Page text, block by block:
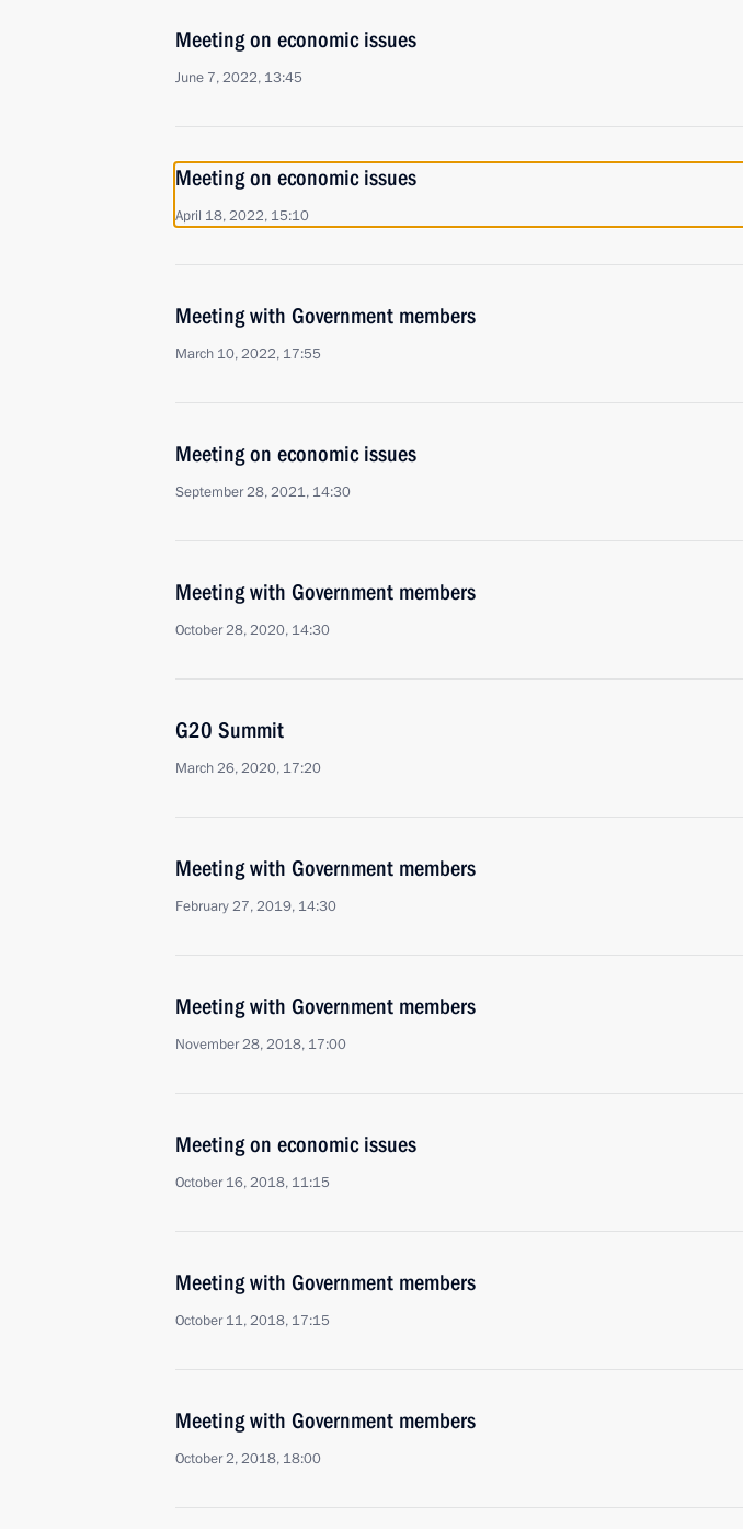
Meeting on economic issues
June 7, 2022, 13:45
Meeting on economic issues
April 18, 2022, 15:10
Meeting with Government members
March 10, 2022, 17:55
Meeting on economic issues
September 28, 2021, 14:30
Meeting with Government members
October 28, 2020, 14:30
G20 Summit
March 26, 2020, 17:20
Meeting with Government members
February 27, 2019, 14:30
Meeting with Government members
November 28, 2018, 17:00
Meeting on economic issues
October 16, 2018, 11:15
Meeting with Government members
October 11, 2018, 17:15
Meeting with Government members
October 2, 2018, 18:00